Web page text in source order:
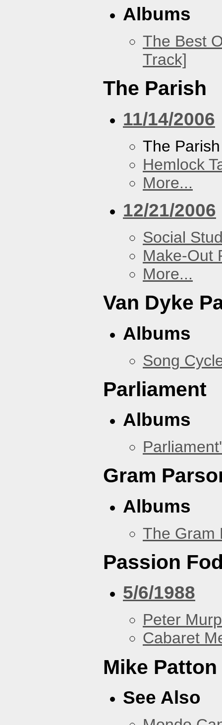
Albums
The Best
Track]
The Parish
11/14/2006
The Parish
Hemlock
More...
12/21/2006
Social
Make-Out
More...
Van Dyke
Albums
Song
Parliament
Albums
Gram
Albums
The Gram
Passion
5/6/1988
Peter
Cabaret
Mike
See Also